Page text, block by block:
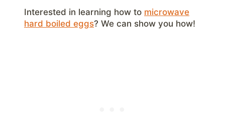
Interested in learning how to microwave
hard boiled eggs? We can show you how!